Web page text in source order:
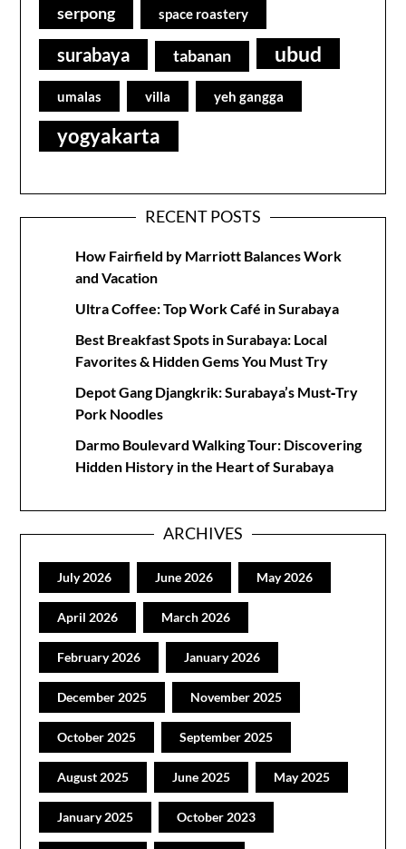
serpong space roastery
surabaya tabanan ubud
umalas villa yeh gangga
yogyakarta
RECENT POSTS
How Fairfield by Marriott Balances Work
and Vacation
Ultra Coffee: Top Work Café in Surabaya
Best Breakfast Spots in Surabaya: Local
Favorites & Hidden Gems You Must Try
Depot Gang Djangkrik: Surabaya’s Must‑Try
Pork Noodles
Darmo Boulevard Walking Tour: Discovering
Hidden History in the Heart of Surabaya
ARCHIVES
July 2026 June 2026 May 2026
April 2026 March 2026
February 2026 January 2026
December 2025 November 2025
October 2025 September 2025
August 2025 June 2025 May 2025
January 2025 October 2023